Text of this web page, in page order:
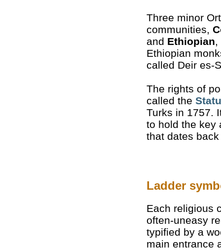
Three minor
communities,
and Ethiopian,
Ethiopian
called Deir es-
The rights of
called the
Turks in 1757.
to hold the key
that dates
Ladder
Each religious
often-uneasy
typified by a
main entrance